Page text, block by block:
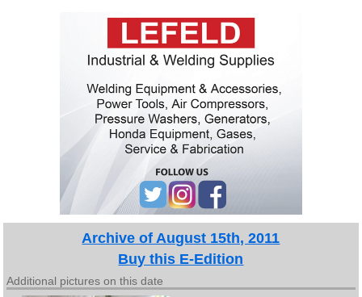
Archive of August 15th, 2011
Buy this E-Edition
Additional pictures on this date